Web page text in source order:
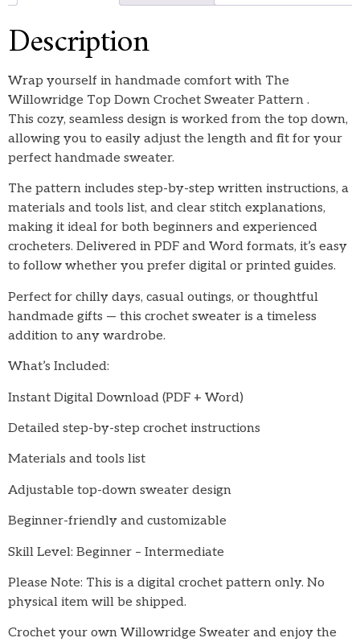
Description
Wrap yourself in handmade comfort with The
Willowridge Top Down Crochet Sweater Pattern .
This cozy, seamless design is worked from the top down,
allowing you to easily adjust the length and fit for your
perfect handmade sweater.
The pattern includes step-by-step written instructions, a
materials and tools list, and clear stitch explanations,
making it ideal for both beginners and experienced
crocheters. Delivered in PDF and Word formats, it’s easy
to follow whether you prefer digital or printed guides.
Perfect for chilly days, casual outings, or thoughtful
handmade gifts — this crochet sweater is a timeless
addition to any wardrobe.
What’s Included:
Instant Digital Download (PDF + Word)
Detailed step-by-step crochet instructions
Materials and tools list
Adjustable top-down sweater design
Beginner-friendly and customizable
Skill Level: Beginner – Intermediate
Please Note: This is a digital crochet pattern only. No
physical item will be shipped.
Crochet your own Willowridge Sweater and enjoy the